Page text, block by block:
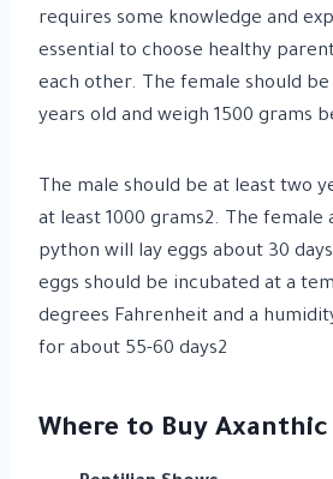
requires some knowledge and
essential to choose healthy
each other. The female should
years old and weigh 1500 grams
The male should be at least two
at least 1000 grams2. The female
python will lay eggs about 30
eggs should be incubated at a
degrees Fahrenheit and a
for about 55-60 days2
Where to Buy